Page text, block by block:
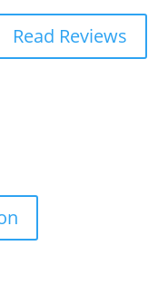
Read Reviews